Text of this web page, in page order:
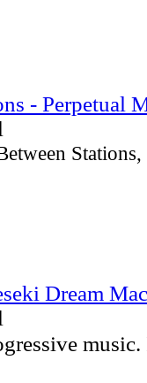
- Perpetual
Dream